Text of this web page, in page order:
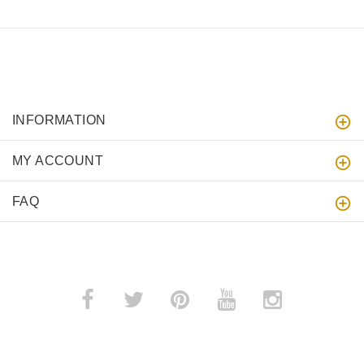
INFORMATION
MY ACCOUNT
FAQ